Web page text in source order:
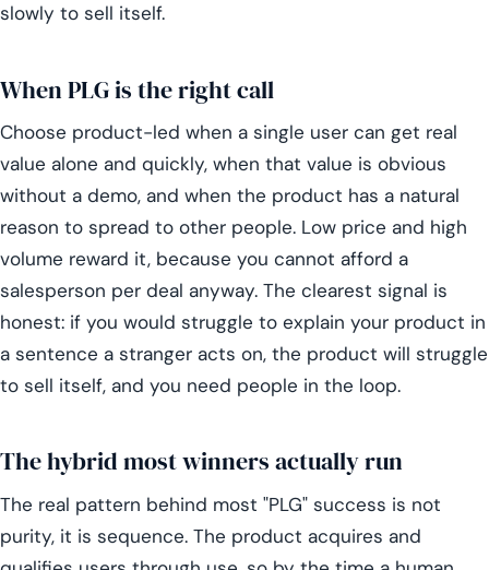
slowly to sell itself.
When PLG is the right call
Choose product-led when a single user can get real
value alone and quickly, when that value is obvious
without a demo, and when the product has a natural
reason to spread to other people. Low price and high
volume reward it, because you cannot afford a
salesperson per deal anyway. The clearest signal is
honest: if you would struggle to explain your product in
a sentence a stranger acts on, the product will struggle
to sell itself, and you need people in the loop.
The hybrid most winners actually run
The real pattern behind most "PLG" success is not
purity, it is sequence. The product acquires and